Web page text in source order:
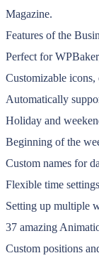
Magazine.
Features of the
Perfect for
Customizable icons,
Automatically
Holiday and
Beginning of the
Custom names for
Flexible time
Setting up multiple
37 amazing
Custom positions